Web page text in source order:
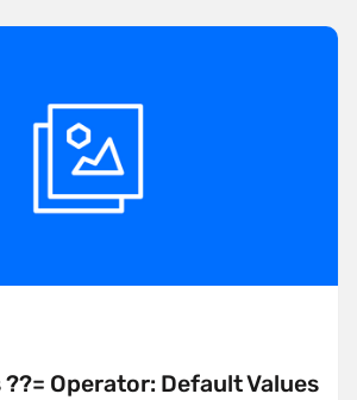
Operator: Default Values